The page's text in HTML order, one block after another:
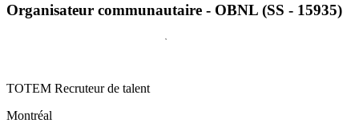
Organisateur communautaire - OBNL (SS - 15935)
TOTEM Recruteur de talent
Montréal